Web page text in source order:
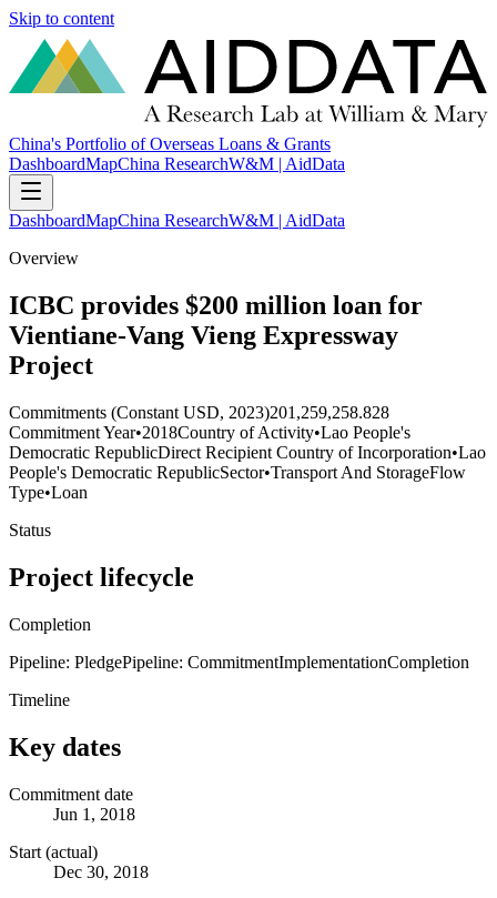
Skip to content
China's Portfolio of Overseas Loans & Grants
DashboardMapChina ResearchW&M | AidData
DashboardMapChina ResearchW&M | AidData
Overview
ICBC provides $200 million loan for
Vientiane-Vang Vieng Expressway
Project
Commitments (Constant USD, 2023)201,259,258.828
Commitment Year•2018Country of Activity•Lao People's
Democratic RepublicDirect Recipient Country of Incorporation•Lao
People's Democratic RepublicSector•Transport And StorageFlow
Type•Loan
Status
Project lifecycle
Completion
Pipeline: PledgePipeline: CommitmentImplementationCompletion
Timeline
Key dates
Commitment date
Jun 1, 2018
Start (actual)
Dec 30, 2018